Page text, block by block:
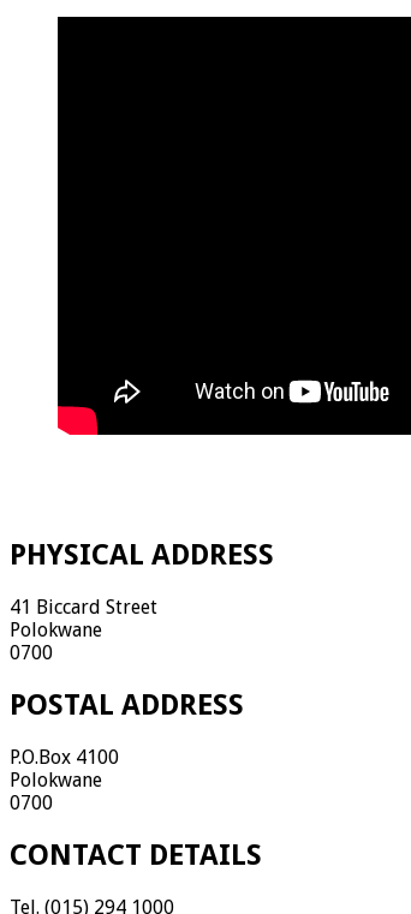
PHYSICAL ADDRESS
41 Biccard Street
Polokwane
0700
POSTAL ADDRESS
P.O.Box 4100
Polokwane
0700
CONTACT DETAILS
Tel. (015) 294 1000